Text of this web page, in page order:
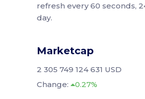
refresh every 60 seconds,
day.
Marketcap
2 305 749 124 631 USD
Change:
0.27%